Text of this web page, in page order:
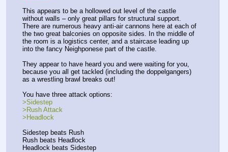
This appears to be a hollowed out level of the castle
without walls – only great pillars for structural support.
There are numerous heavy anti-air cannons here at each of
the two great balconies on opposite sides. In the middle of
the room is a logistics center, and a staircase leading up
into the fancy Neighponese part of the castle.
They appear to have heard you and were waiting for you,
because you all get tackled (including the doppelgangers)
as a wrestling brawl breaks out!
You have three attack options:
>Sidestep
>Rush Attack
>Headlock
Sidestep beats Rush
Rush beats Headlock
Headlock beats Sidestep